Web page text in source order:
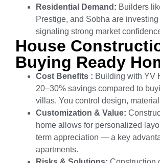
Residential Demand: Builders
Prestige, and Sobha are investing
signaling strong market
House
Buying Ready
Cost Benefits : Building with YV
20–30% savings compared to
villas. You control design,
Customization & Value:
home allows for personalized
term appreciation — a key
apartments.